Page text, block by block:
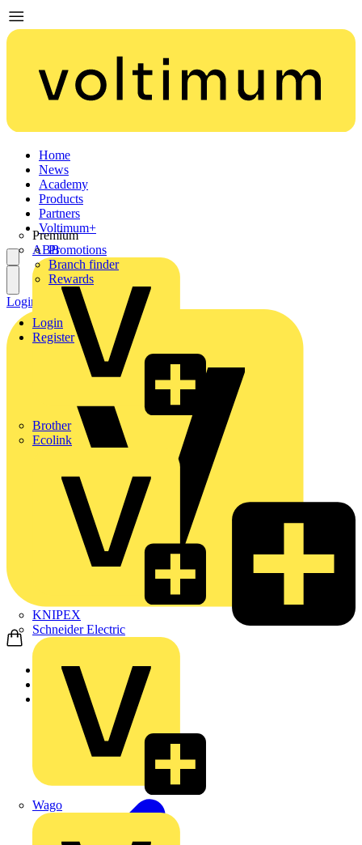
Home
News
Academy
Products
Partners
Premium
ABB
Brother
Ecolink
KNIPEX
Schneider Electric
Wago
Voltimum+
Promotions
Branch finder
Rewards
Login
Register
Login Register
Home
Products